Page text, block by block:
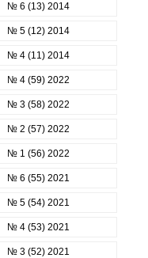
№ 6 (13) 2014
№ 5 (12) 2014
№ 4 (11) 2014
№ 4 (59) 2022
№ 3 (58) 2022
№ 2 (57) 2022
№ 1 (56) 2022
№ 6 (55) 2021
№ 5 (54) 2021
№ 4 (53) 2021
№ 3 (52) 2021